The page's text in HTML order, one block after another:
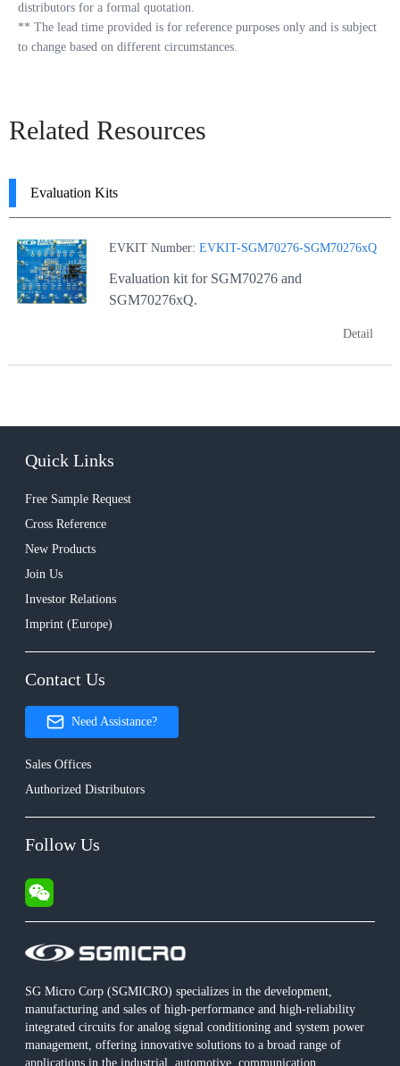
distributors for a formal quotation.
** The lead time provided is for reference purposes only and is subject
to change based on different circumstances.
Related Resources
Evaluation Kits
EVKIT Number: EVKIT-SGM70276-SGM70276xQ
Evaluation kit for SGM70276 and
SGM70276xQ.
Detail
SG Micro Corp (SGMICRO) specializes in the development,
manufacturing and sales of high-performance and high-reliability
integrated circuits for analog signal conditioning and system power
management, offering innovative solutions to a broad range of
applications in the industrial, automotive, communication,
Quick Links
Free Sample Request
Cross Reference
New Products
Join Us
Investor Relations
Imprint (Europe)
Contact Us
Need Assistance?
Sales Offices
Authorized Distributors
Follow Us